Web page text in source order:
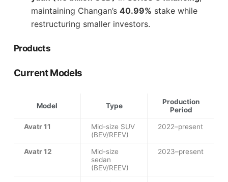
maintaining Changan’s40.99% stake while
restructuring smaller investors.
Products
Current Models
Model Type
Production
Period
Avatr 11
Mid-size SUV
(BEV/REEV)
2022–present
Avatr 12
Mid-size
sedan
(BEV/REEV)
2023–present